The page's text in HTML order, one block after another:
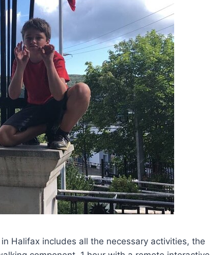
Halifax includes all the necessary activities, the